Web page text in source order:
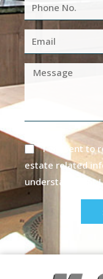
I consent to
estate related
understand that